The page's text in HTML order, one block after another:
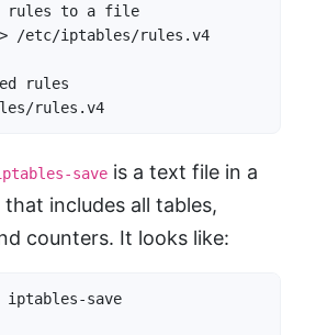
rules to a file
/etc/iptables/rules.v4
rules
rules.v4
save is a text file in a
includes all tables,
counters. It looks like:
iptables-save